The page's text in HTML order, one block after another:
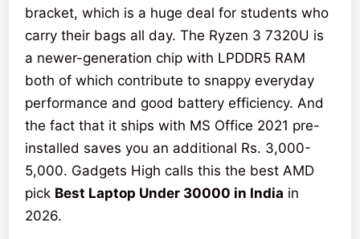
bracket, which is a huge deal for students who
carry their bags all day. The Ryzen 3 7320U is
a newer-generation chip with LPDDR5 RAM
both of which contribute to snappy everyday
performance and good battery efficiency. And
the fact that it ships with MS Office 2021 pre-
installed saves you an additional Rs. 3,000-
5,000. Gadgets High calls this the best AMD
pick Best Laptop Under 30000 in India in
2026.